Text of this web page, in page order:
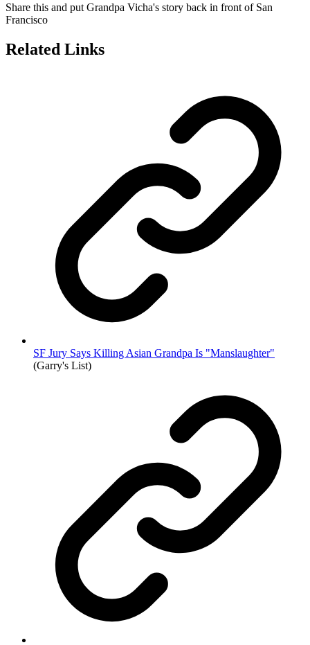
Share this and put Grandpa Vicha's story back in front of San
Francisco
Related Links
SF Jury Says Killing Asian Grandpa Is "Manslaughter"
(Garry's List)